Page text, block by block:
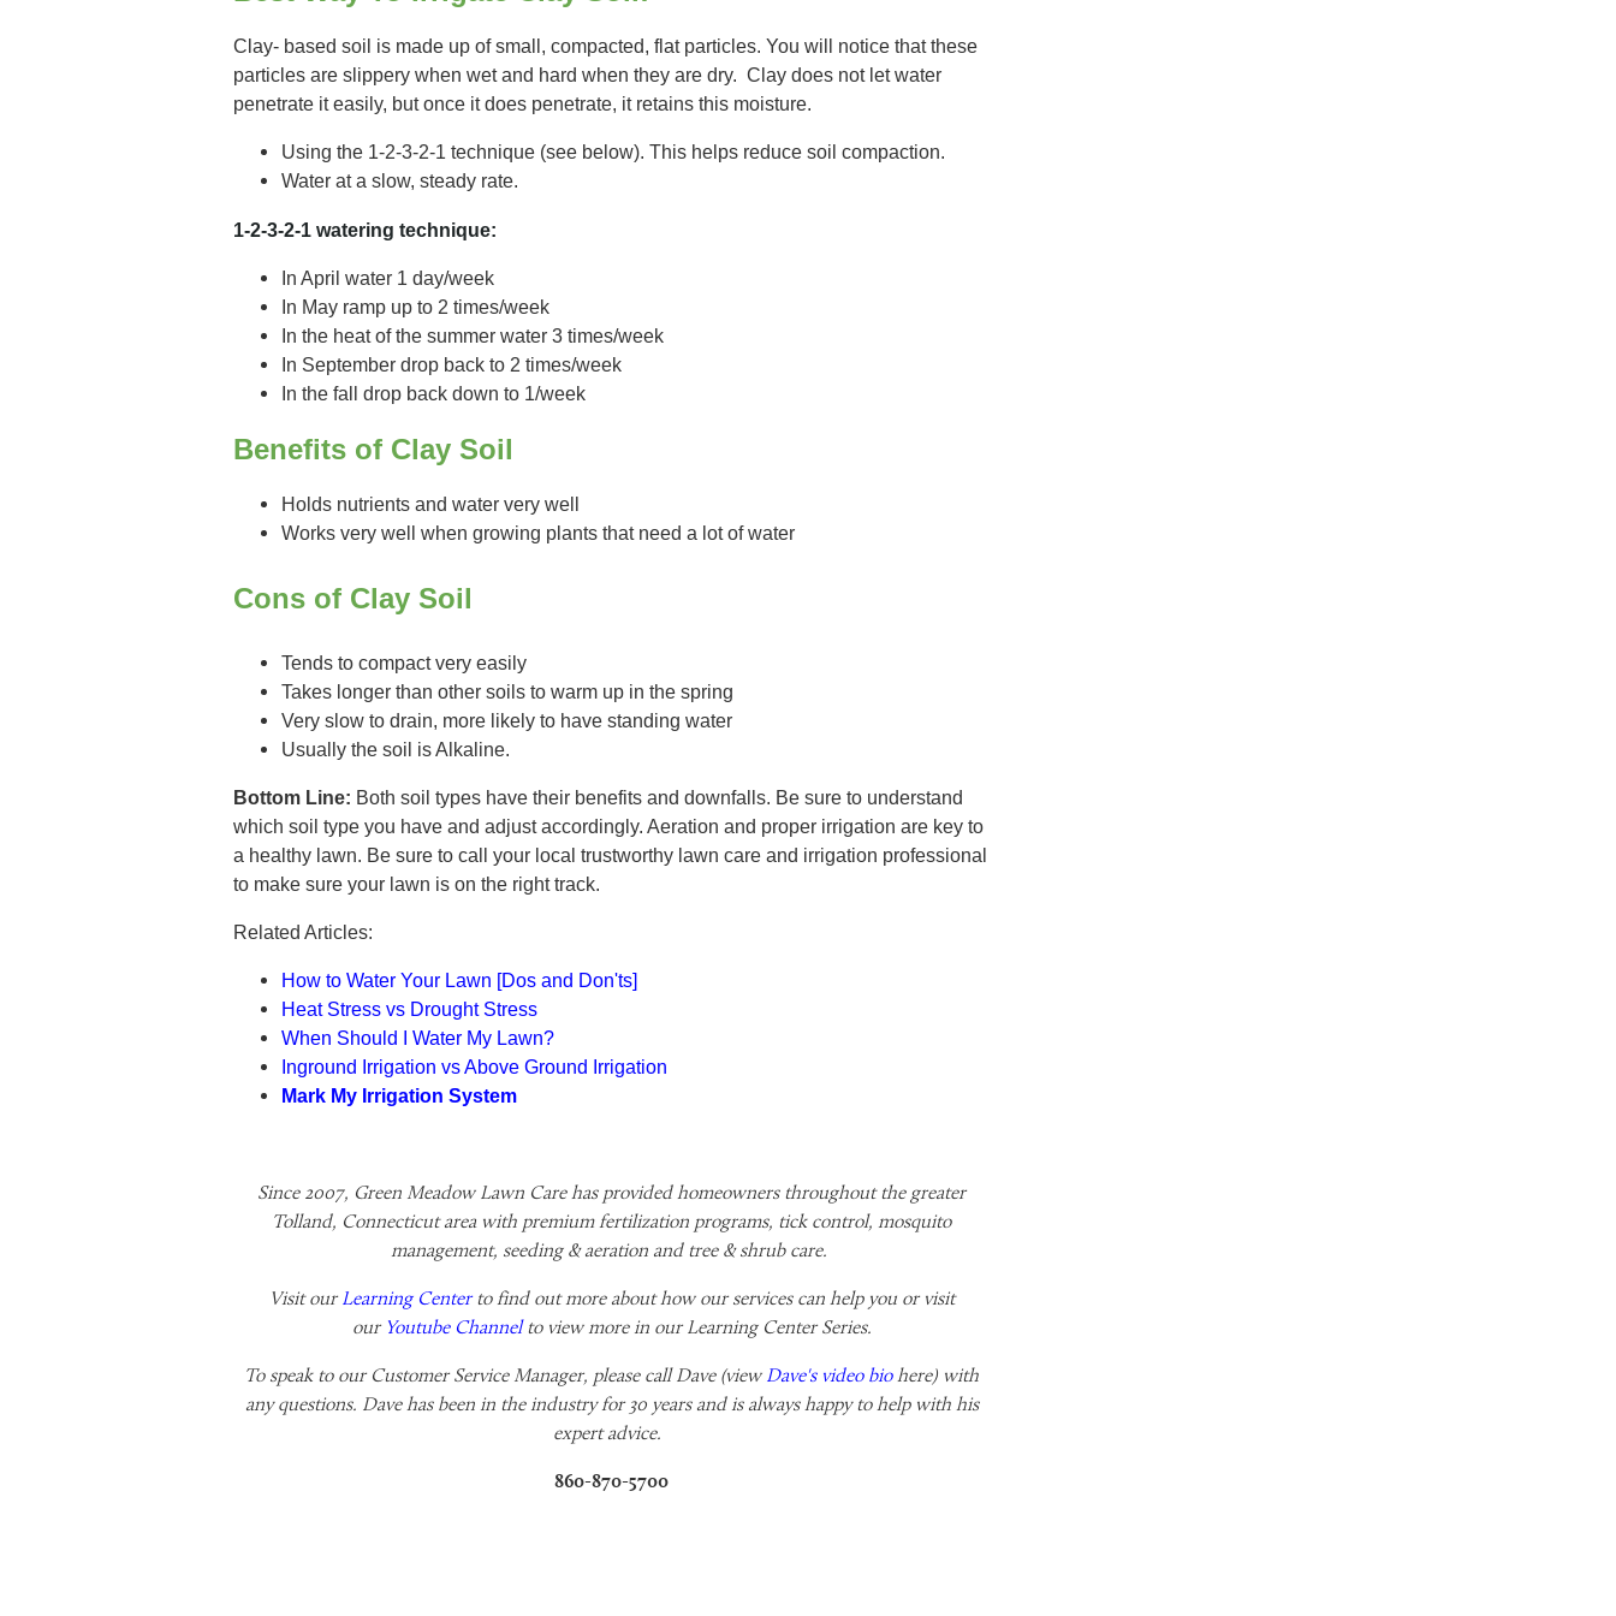
Clay- based soil is made up of small, compacted, flat particles. You will notice that these
particles are slippery when wet and hard when they are dry. Clay does not let water
penetrate it easily, but once it does penetrate, it retains this moisture.
Using the 1-2-3-2-1 technique (see below). This helps reduce soil compaction.
Water at a slow, steady rate.
1-2-3-2-1 watering technique:
In April water 1 day/week
In May ramp up to 2 times/week
In the heat of the summer water 3 times/week
In September drop back to 2 times/week
In the fall drop back down to 1/week
Benefits of Clay Soil
Holds nutrients and water very well
Works very well when growing plants that need a lot of water
Cons of Clay Soil
Tends to compact very easily
Takes longer than other soils to warm up in the spring
Very slow to drain, more likely to have standing water
Usually the soil is Alkaline.
Bottom Line: Both soil types have their benefits and downfalls. Be sure to understand
which soil type you have and adjust accordingly. Aeration and proper irrigation are key to
a healthy lawn. Be sure to call your local trustworthy lawn care and irrigation professional
to make sure your lawn is on the right track.
Related Articles:
How to Water Your Lawn [Dos and Don'ts]
Heat Stress vs Drought Stress
When Should I Water My Lawn?
Inground Irrigation vs Above Ground Irrigation
Mark My Irrigation System
Since 2007, Green Meadow Lawn Care has provided homeowners throughout the greater
Tolland, Connecticut area with premium fertilization programs, tick control, mosquito
management, seeding & aeration and tree & shrub care.
Visit ourLearning Centerto find out more about how our services can help you or visit
our Youtube Channel to view more in our Learning Center Series.
To speak to our Customer Service Manager, please call Dave (view Dave's video bio here) with
any questions. Dave has been in the industry for 30 years and is always happy to help with his
expert advice.
860-870-5700